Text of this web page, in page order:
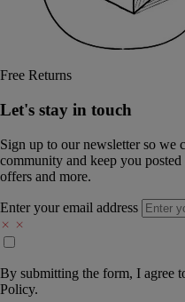
Free Returns
Let's stay in touch
Sign up to our newsletter so we
community and keep you
offers and more.
Enter your email address
By submitting the form, I agree
Policy.